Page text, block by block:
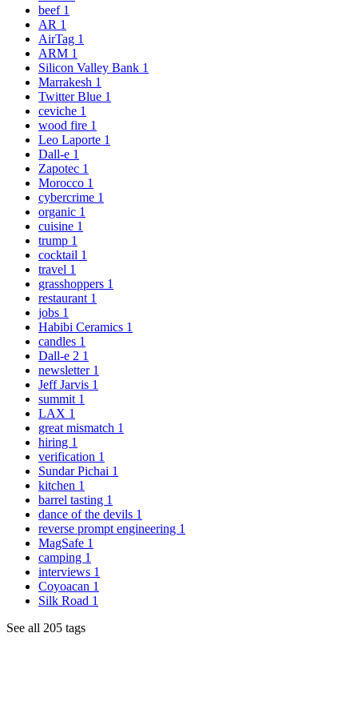
beef 1
AR 1
AirTag 1
ARM 1
Silicon Valley Bank 1
Marrakesh 1
Twitter Blue 1
ceviche 1
wood fire 1
Leo Laporte 1
Dall-e 1
Zapotec 1
Morocco 1
cybercrime 1
organic 1
cuisine 1
trump 1
cocktail 1
travel 1
grasshoppers 1
restaurant 1
jobs 1
Habibi Ceramics 1
candles 1
Dall-e 2 1
newsletter 1
Jeff Jarvis 1
summit 1
LAX 1
great mismatch 1
hiring 1
verification 1
Sundar Pichai 1
kitchen 1
barrel tasting 1
dance of the devils 1
reverse prompt engineering 1
MagSafe 1
camping 1
interviews 1
Coyoacan 1
Silk Road 1
See all 205 tags